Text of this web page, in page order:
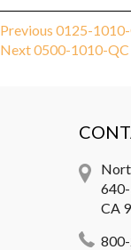
Post
navigation
Previous Previous
post:
0125-
NextNext
0500-1010-QC
640-
CA